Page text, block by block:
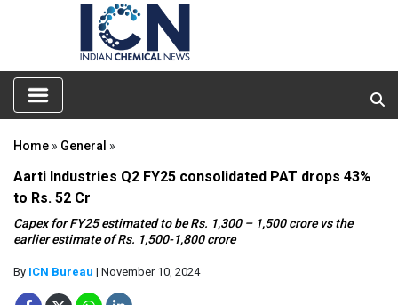
Home » General »
Aarti Industries Q2 FY25 consolidated PAT drops 43%
to Rs. 52 Cr
Capex for FY25 estimated to be Rs. 1,300 – 1,500 crore vs the
earlier estimate of Rs. 1,500-1,800 crore
By ICN Bureau | November 10, 2024